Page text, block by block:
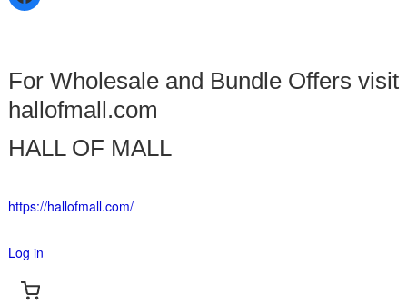
For Wholesale and Bundle Offers visit
hallofmall.com
HALL OF MALL
https://hallofmall.com/
Log in